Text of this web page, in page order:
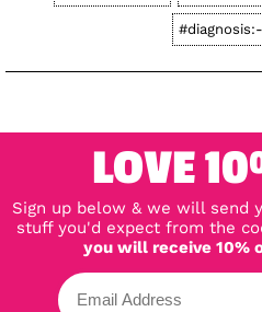
LOVE
Sign up below & we will send
stuff you'd expect from the
you will receive 10%